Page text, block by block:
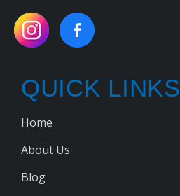
QUICK LINKS
Home
About Us
Blog